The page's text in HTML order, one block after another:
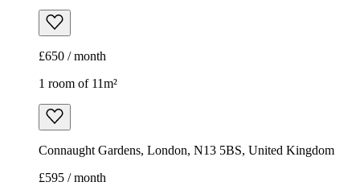
£650 / month
1 room of 11m²
Connaught Gardens, London, N13 5BS, United Kingdom
£595 / month